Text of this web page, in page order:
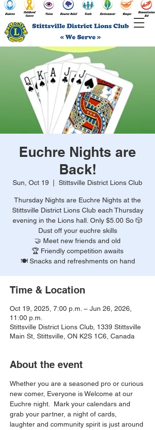
Euchre Nights are
Back!
Sun, Oct 19 Stittsville District Lions Club
Thursday Nights are Euchre Nights at the
Stittsville District Lions Club each Thursday
evening in the Lions hall. Only $5.00 So 🎲
Dust off your euchre skills
🤝 Meet new friends and old
🏆 Friendly competition awaits
🍽️ Snacks and refreshments on hand
Time & Location
Oct 19, 2025, 7:00 p.m. – Jun 26, 2026,
11:00 p.m.
Stittsville District Lions Club, 1339 Stittsville
Main St, Stittsville, ON K2S 1C6, Canada
About the event
Whether you are a seasoned pro or curious
new comer, Everyone is Welcome at our
Euchre night.  Mark your calendars and
grab your partner, a night of cards,
laughter and community spirit is just around